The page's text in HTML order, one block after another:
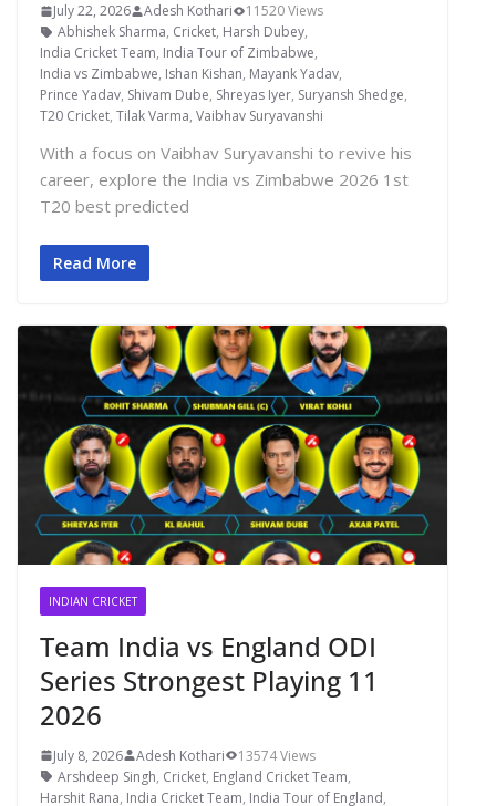
July 22, 2026 Adesh Kothari
11520 Views
Abhishek Sharma, Cricket, Harsh Dubey,
India Cricket Team, India Tour of Zimbabwe,
India vs Zimbabwe, Ishan Kishan, Mayank Yadav,
Prince Yadav, Shivam Dube, Shreyas Iyer, Suryansh Shedge,
T20 Cricket, Tilak Varma, Vaibhav Suryavanshi
With a focus on Vaibhav Suryavanshi to revive his
career, explore the India vs Zimbabwe 2026 1st
T20 best predicted
Read More
INDIAN CRICKET
Team India vs England ODI
Series Strongest Playing 11
2026
July 8, 2026 Adesh Kothari
13574 Views
Arshdeep Singh, Cricket, England Cricket Team,
Harshit Rana, India Cricket Team, India Tour of England,